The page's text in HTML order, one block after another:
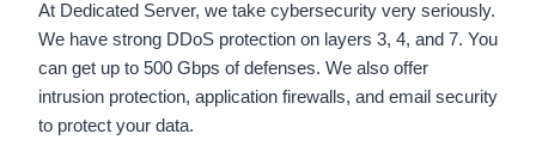
At Dedicated Server, we take cybersecurity very seriously.
We have strong DDoS protection on layers 3, 4, and 7. You
can get up to 500 Gbps of defenses. We also offer
intrusion protection, application firewalls, and email security
to protect your data.